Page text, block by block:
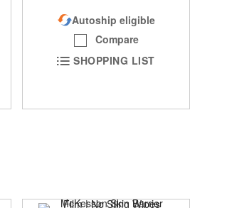
Autoship eligible
Compare
SHOPPING LIST